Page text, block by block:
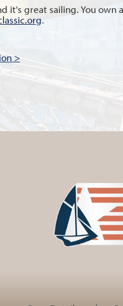
it's great sailing. You
.
>